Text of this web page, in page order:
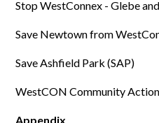
Stop WestConnex - Glebe
Save Newtown from
Save Ashfield Park (SAP)
WestCON Community
Appendix